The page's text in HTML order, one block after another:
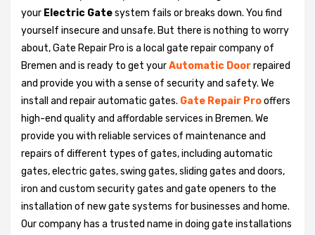
your Electric Gatesystem fails or breaks down. You find
yourself insecure and unsafe. But there is nothing to worry
about, Gate Repair Pro is a local gate repair company of
Bremen and is ready to get yourAutomatic Doorrepaired
and provide you with a sense of security and safety. We
install and repair automatic gates. Gate Repair Prooffers
high-end quality and affordable services in Bremen. We
provide you with reliable services of maintenance and
repairs of different types of gates, including automatic
gates, electric gates, swing gates, sliding gates and doors,
iron and custom security gates and gate openers to the
installation of new gate systems for businesses and home.
Our company has a trusted name in doing gate installations